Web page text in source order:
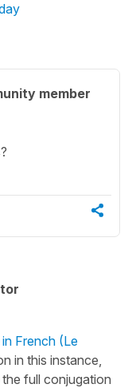
member
French (Le
in this instance,
full conjugation